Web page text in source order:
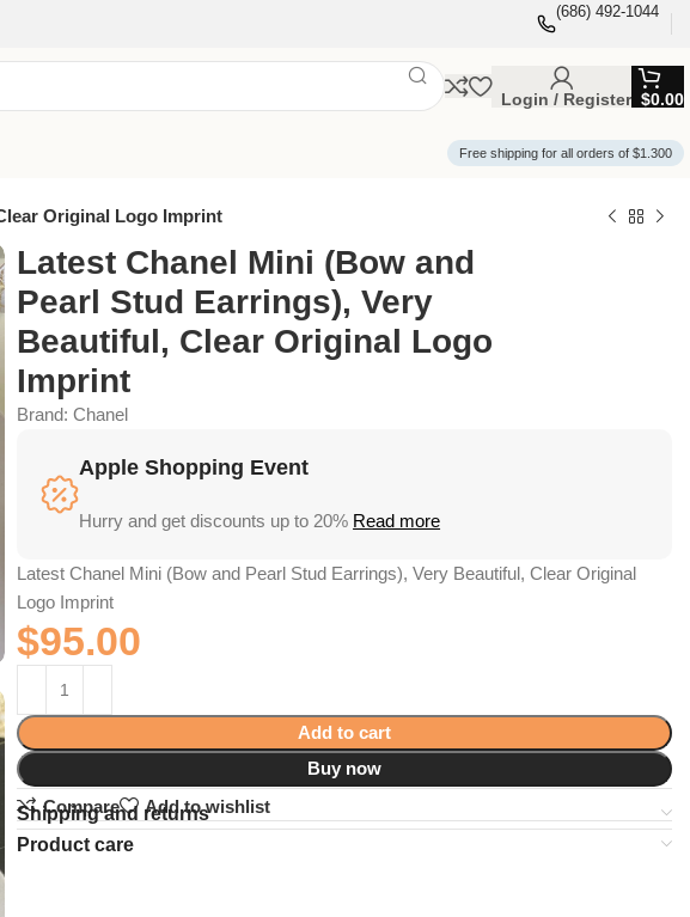
(686) 492-1044
Login / Register $0.00
Free shipping for all orders of $1.300
Original Logo Imprint
Latest Chanel Mini (Bow and
Pearl Stud Earrings), Very
Beautiful, Clear Original Logo
Imprint
Brand:Chanel
Apple Shopping Event
Hurry and get discounts up to 20% Read more
Latest Chanel Mini (Bow and Pearl Stud Earrings), Very Beautiful, Clear Original
Logo Imprint
$95.00
Add to cart
Buy now
Compare
Add to wishlist
Shipping and returns
Product care